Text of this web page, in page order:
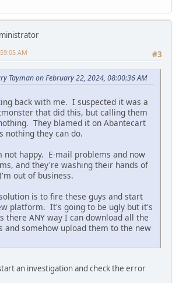
#3
AM
Tayman on February 22, 2024, 08:00:36 AM
back with me. I suspected it was a
that did this, but calling them
They blamed it on Abantecart
nothing they can do.
not happy. E-mail problems and now
and they're washing their hands of
out of business.
is to fire these guys and start
platform. It's going to be ugly but it's
there ANY way I can download all the
and somehow upload them to the new
an investigation and check the error